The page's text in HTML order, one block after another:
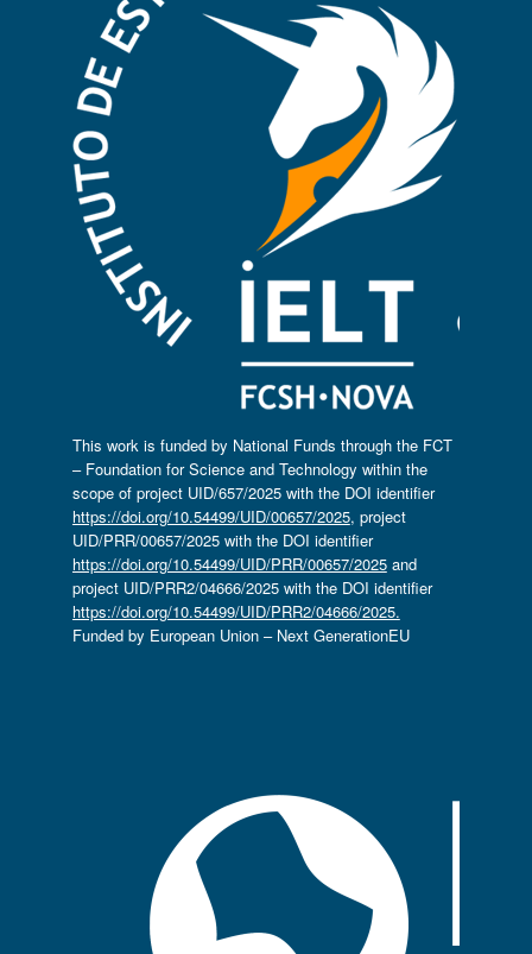
This work is funded by National Funds through the FCT
– Foundation for Science and Technology within the
scope of project UID/657/2025 with the DOI identifier
https://doi.org/10.54499/UID/00657/2025, project
UID/PRR/00657/2025 with the DOI identifier
https://doi.org/10.54499/UID/PRR/00657/2025and
project UID/PRR2/04666/2025 with the DOI identifier
https://doi.org/10.54499/UID/PRR2/04666/2025.
Funded by European Union – Next GenerationEU